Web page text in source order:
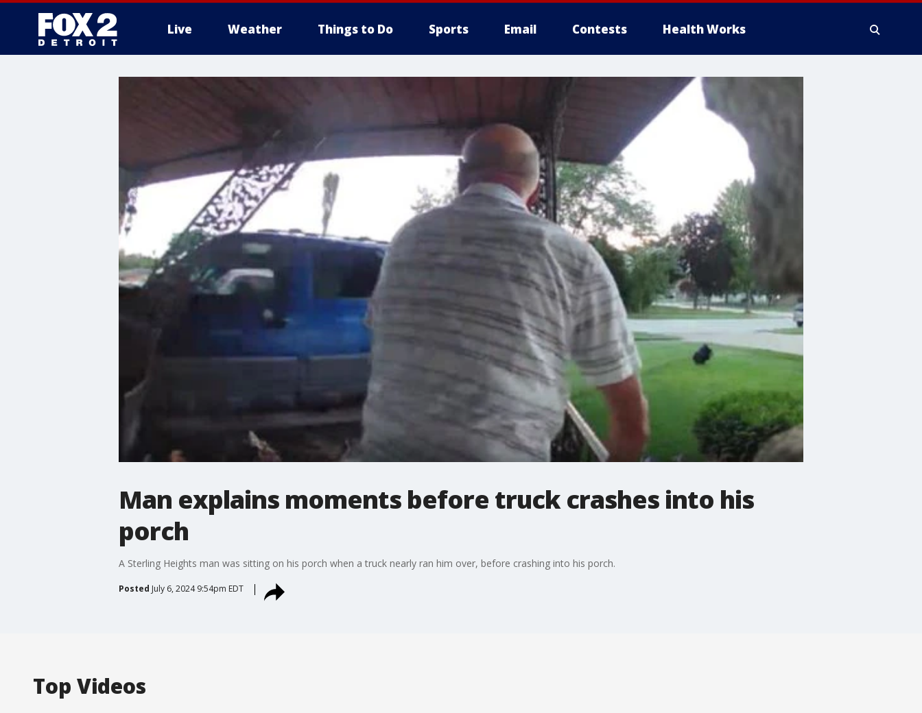
Live Weather Things to Do Sports Email Contests Health Works
Man explains moments before truck crashes into his
porch
A Sterling Heights man was sitting on his porch when a truck nearly ran him over, before crashing into his porch.
Posted July 6, 2024 9:54pm EDT
Top Videos